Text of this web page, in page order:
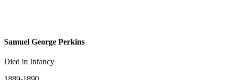
Samuel George Perkins
Died in Infancy